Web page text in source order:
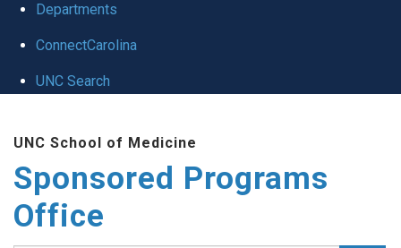
Departments
ConnectCarolina
UNC Search
main
content
UNC School of Medicine
Sponsored Programs
Office